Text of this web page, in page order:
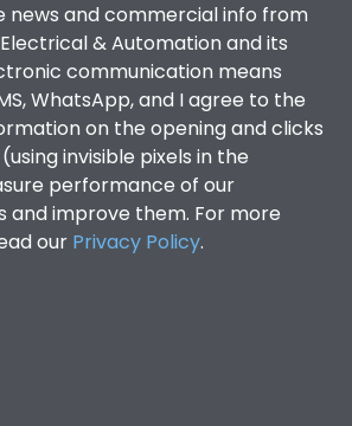
news and commercial info from
& Automation and its
communication means
WhatsApp, and I agree to the
on the opening and clicks
invisible pixels in the
performance of our
and improve them. For more
our Privacy Policy.